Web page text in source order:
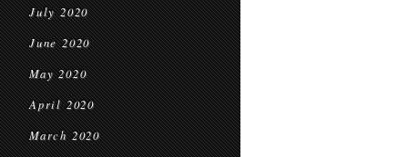
July 2020
June 2020
May 2020
April 2020
March 2020